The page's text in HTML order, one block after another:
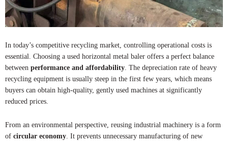
In today’s competitive recycling market, controlling operational costs is
essential. Choosing a used horizontal metal baler offers a perfect balance
between performance and affordability . The depreciation rate of heavy
recycling equipment is usually steep in the first few years, which means
buyers can obtain high-quality, gently used machines at significantly
reduced prices.
From an environmental perspective, reusing industrial machinery is a form
of circular economy. It prevents unnecessary manufacturing of new